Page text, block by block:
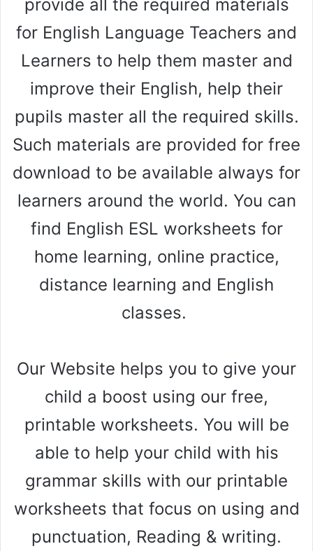
provide all the required materials
for English Language Teachers and
Learners to help them master and
improve their English, help their
pupils master all the required skills.
Such materials are provided for free
download to be available always for
learners around the world. You can
find English ESL worksheets for
home learning, online practice,
distance learning and English
classes.
Our Website helps you to give your
child a boost using our free,
printable worksheets. You will be
able to help your child with his
grammar skills with our printable
worksheets that focus on using and
punctuation, Reading & writing.